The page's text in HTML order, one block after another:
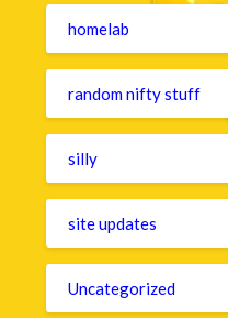
homelab
random nifty stuff
silly
site updates
Uncategorized